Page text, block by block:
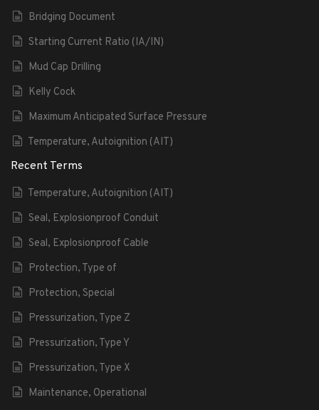
Bridging Document
Starting Current Ratio (IA/IN)
Mud Cap Drilling
Kelly Cock
Maximum Anticipated Surface Pressure
Temperature, Autoignition (AIT)
Recent Terms
Temperature, Autoignition (AIT)
Seal, Explosionproof Conduit
Seal, Explosionproof Cable
Protection, Type of
Protection, Special
Pressurization, Type Z
Pressurization, Type Y
Pressurization, Type X
Maintenance, Operational